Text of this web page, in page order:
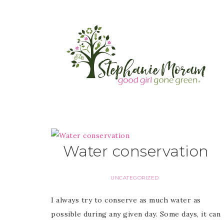
Water conservation
UNCATEGORIZED
I always try to conserve as much water as
possible during any given day. Some days, it can